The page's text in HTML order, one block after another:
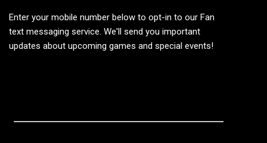
Enter your mobile number below to opt-in to our Fan
text messaging service. We'll send you important
updates about upcoming games and special events!